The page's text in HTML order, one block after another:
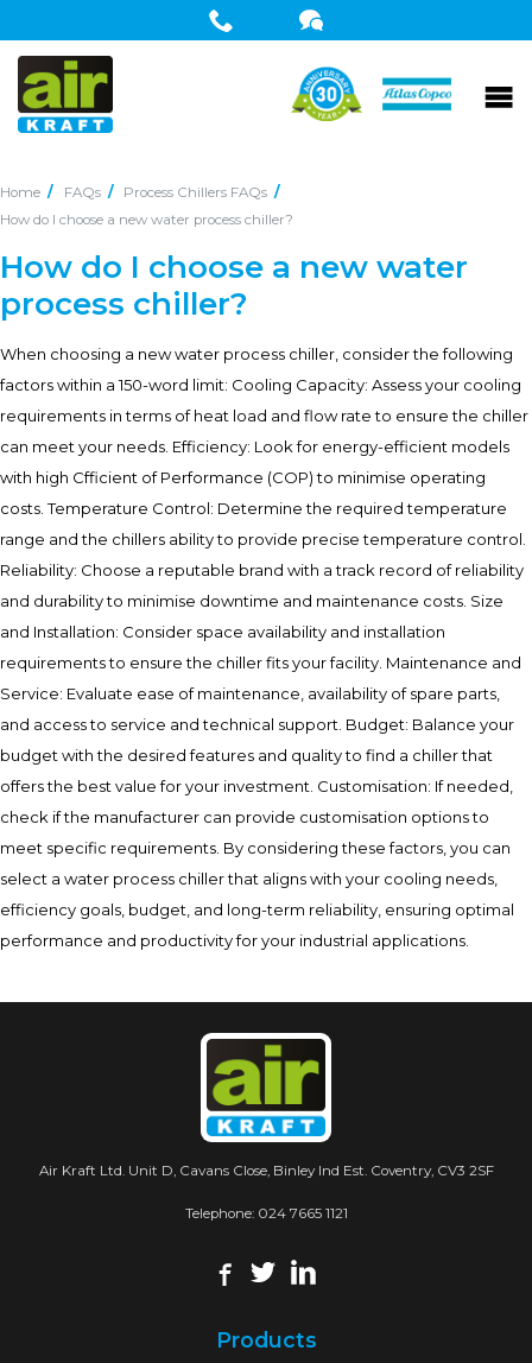
Home FAQs
Process Chillers FAQs
How do I choose a new water process chiller?
How do I choose a new water
process chiller?
When choosing a new water process chiller, consider the following
factors within a 150-word limit: Cooling Capacity: Assess your cooling
requirements in terms of heat load and flow rate to ensure the chiller
can meet your needs. Efficiency: Look for energy-efficient models
with high Cfficient of Performance (COP) to minimise operating
costs. Temperature Control: Determine the required temperature
range and the chillers ability to provide precise temperature control.
Reliability: Choose a reputable brand with a track record of reliability
and durability to minimise downtime and maintenance costs. Size
and Installation: Consider space availability and installation
requirements to ensure the chiller fits your facility. Maintenance and
Service: Evaluate ease of maintenance, availability of spare parts,
and access to service and technical support. Budget: Balance your
budget with the desired features and quality to find a chiller that
offers the best value for your investment. Customisation: If needed,
check if the manufacturer can provide customisation options to
meet specific requirements. By considering these factors, you can
select a water process chiller that aligns with your cooling needs,
efficiency goals, budget, and long-term reliability, ensuring optimal
performance and productivity for your industrial applications.
Air Kraft Ltd. Unit D, Cavans Close, Binley Ind Est. Coventry, CV3 2SF
Telephone: 024 7665 1121
Products